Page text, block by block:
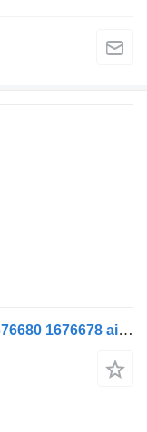
Volvo FH12 1-seeria (01.93-12.02) 1676680 1676678 air intake hose for Volvo FH12, FH16, NH12, FH, VNL780 (1993-2014) truck tractor